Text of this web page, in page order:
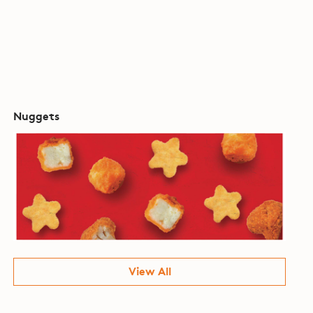
Nuggets
View All